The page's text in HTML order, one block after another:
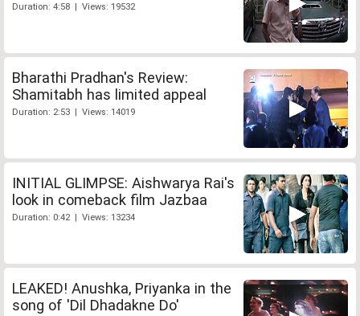
Duration: 4:58 | Views: 19532
Bharathi Pradhan's Review:
Shamitabh has limited appeal
Duration: 2:53 | Views: 14019
INITIAL GLIMPSE: Aishwarya Rai's
look in comeback film Jazbaa
Duration: 0:42 | Views: 13234
LEAKED! Anushka, Priyanka in the
song of 'Dil Dhadakne Do'